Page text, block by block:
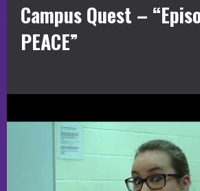
Campus Quest –
PEACE”